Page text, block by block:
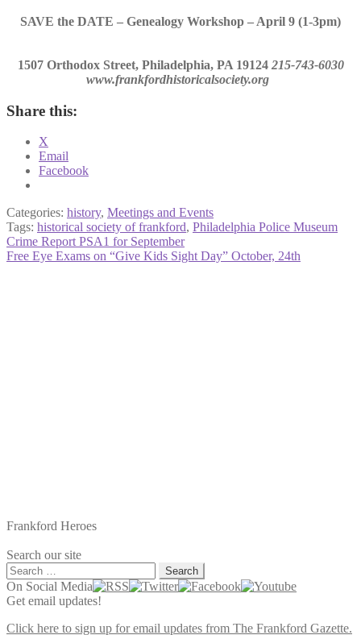
SAVE the DATE – Genealogy Workshop – April 9 (1-3pm)
1507 Orthodox Street, Philadelphia, PA 19124 215-743-6030
www.frankfordhistoricalsociety.org
Share this:
X
Email
Facebook
Categories: history, Meetings and Events
Tags: historical society of frankford, Philadelphia Police Museum
Post
navigation
Previous
post:
Crime Report PSA1 for September
Next
Free Eye Exams on “Give Kids Sight Day” October, 24th
Frankford Heroes
Search our site
Search
for:
On Social Media
Get email updates!
Click here to sign up for email updates from The Frankford Gazette.